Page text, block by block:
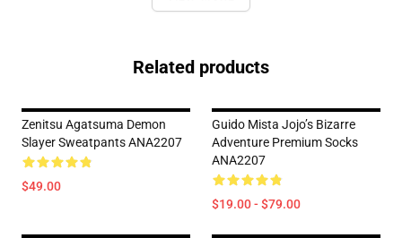
Related products
Zenitsu Agatsuma Demon
Slayer Sweatpants ANA2207
$49.00
Guido Mista Jojo’s Bizarre
Adventure Premium Socks
ANA2207
$19.00 - $79.00